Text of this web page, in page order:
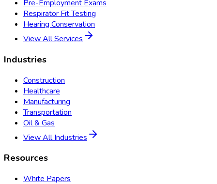
Pre-Employment Exams
Respirator Fit Testing
Hearing Conservation
View All Services
Industries
Construction
Healthcare
Manufacturing
Transportation
Oil & Gas
View All Industries
Resources
White Papers